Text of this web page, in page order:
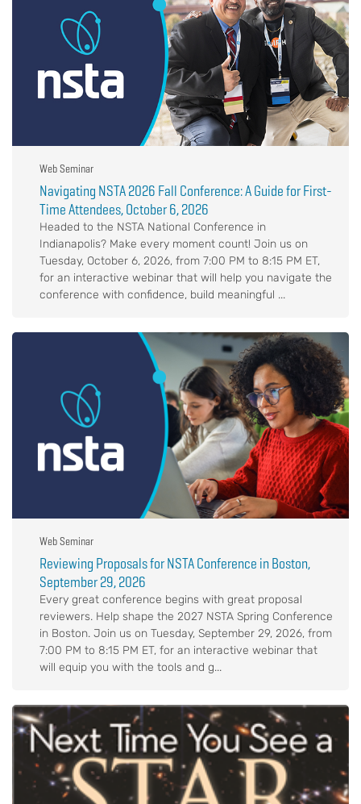
Web Seminar
Navigating NSTA 2026 Fall Conference: A Guide for First-
Time Attendees, October 6, 2026
Headed to the NSTA National Conference in
Indianapolis? Make every moment count! Join us on
Tuesday, October 6, 2026, from 7:00 PM to 8:15 PM ET,
for an interactive webinar that will help you navigate the
conference with confidence, build meaningful ...
Web Seminar
Reviewing Proposals for NSTA Conference in Boston,
September 29, 2026
Every great conference begins with great proposal
reviewers. Help shape the 2027 NSTA Spring Conference
in Boston. Join us on Tuesday, September 29, 2026, from
7:00 PM to 8:15 PM ET, for an interactive webinar that
will equip you with the tools and g...